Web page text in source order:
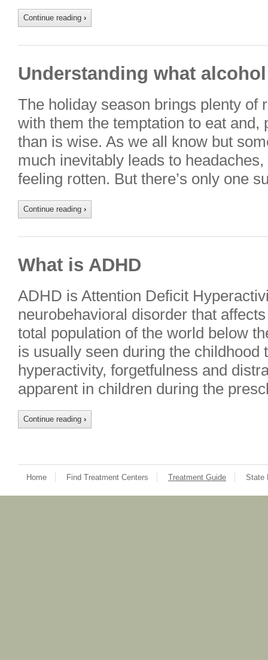
Continue reading ›
Understanding what
The holiday season brings plenty of
with them the temptation to eat and,
than is wise. As we all know but
much inevitably leads to
feeling rotten. But there’s only one
Continue reading ›
What is ADHD
ADHD is Attention Deficit
neurobehavioral disorder that
total population of the world below
is usually seen during the childhood
hyperactivity, forgetfulness and
apparent in children during the
Continue reading ›
Home Find Treatment Centers Treatment Guide State